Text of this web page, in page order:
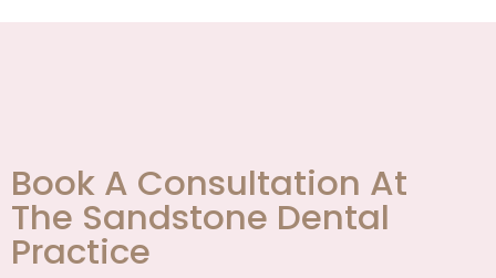
Book A Consultation At
The Sandstone Dental
Practice